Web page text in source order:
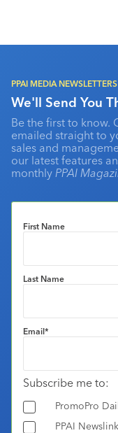
PPAI MEDIA NEWSLETTERS
We'll Send You
Be the first to know.
emailed straight to
sales and
our latest features
monthly PPAI
First Name
Last Name
Email*
Subscribe me to:
PromoPro
PPAI Newslink